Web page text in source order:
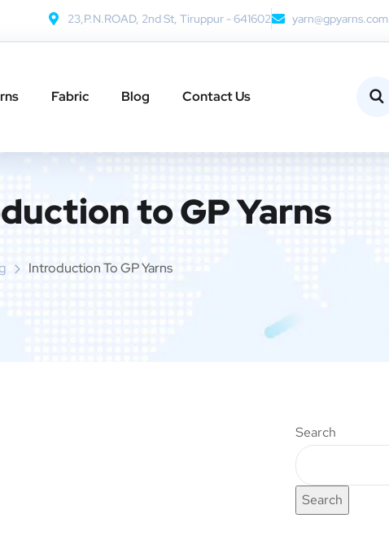
23,P.N.ROAD, 2nd St, Tiruppur - 641602 yarn@gpyarns.com
Fabric Blog Contact Us
to GP Yarns
Introduction To GP Yarns
Search
Search